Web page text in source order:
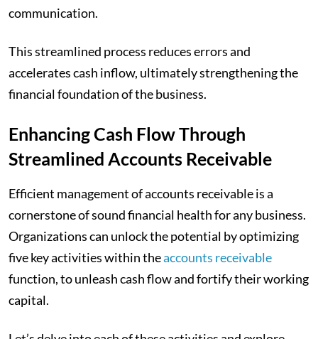
communication.
This streamlined process reduces errors and
accelerates cash inflow, ultimately strengthening the
financial foundation of the business.
Enhancing Cash Flow Through
Streamlined Accounts Receivable
Efficient management of accounts receivable is a
cornerstone of sound financial health for any business.
Organizations can unlock the potential by optimizing
five key activities within theaccounts receivable
function, to unleash cash flow and fortify their working
capital.